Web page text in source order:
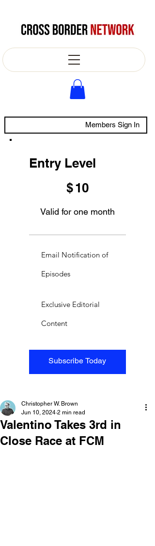
Members Sign In
Entry Level
$10
Valid for one month
Subscribe Today
Email Notification of
Episodes
Exclusive Editorial
Content
Valentino Takes 3rd in
Close Race at FCM
Christopher W. Brown
Jun 10, 2024 2 min read